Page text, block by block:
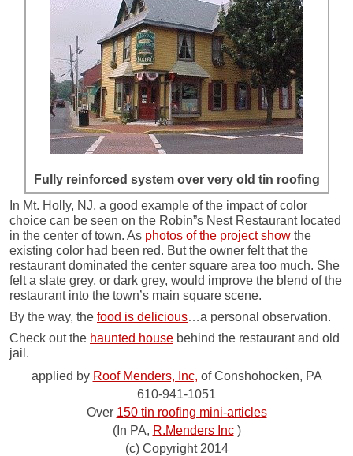
Fully reinforced system over very old tin roofing
In Mt. Holly, NJ, a good example of the impact of color
choice can be seen on the Robin”s Nest Restaurant located
in the center of town. As photos of the project show the
existing color had been red. But the owner felt that the
restaurant dominated the center square area too much. She
felt a slate grey, or dark grey, would improve the blend of the
restaurant into the town’s main square scene.
By the way, the food is delicious…a personal observation.
Check out the haunted house behind the restaurant and old
jail.
applied by Roof Menders, Inc, of Conshohocken, PA
610-941-1051
Over 150 tin roofing mini-articles
(In PA, R.Menders Inc)
(c) Copyright 2014